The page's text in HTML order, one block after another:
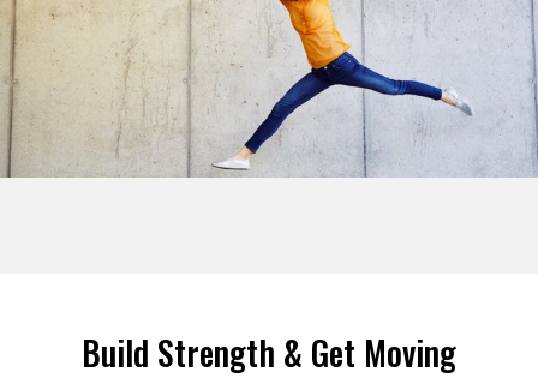
Build Strength & Get Moving